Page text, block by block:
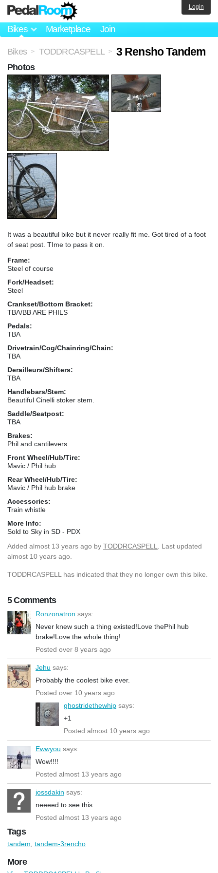
Bikes Marketplace Join
Login
Bikes > TODDRCASPELL > 3 Rensho Tandem
It was a beautiful bike but it never really fit me. Got tired of a foot
of seat post. TIme to pass it on.
Frame:
Steel of course
Fork/Headset:
Steel
Crankset/Bottom Bracket:
TBA/BB ARE PHILS
Pedals:
TBA
Drivetrain/Cog/Chainring/Chain:
TBA
Derailleurs/Shifters:
TBA
Handlebars/Stem:
Beautiful Cinelli stoker stem.
Saddle/Seatpost:
TBA
Brakes:
Phil and cantilevers
Front Wheel/Hub/Tire:
Mavic / Phil hub
Rear Wheel/Hub/Tire:
Mavic / Phil hub brake
Accessories:
Train whistle
More Info:
Sold to Sky in SD - PDX
Added almost 13 years ago by TODDRCASPELL
. Last updated
almost 10 years ago.
TODDRCASPELL has indicated that they no longer own this bike.
5 Comments
Ronzonatron says:
Never knew such a thing existed!Love thePhil hub
brake!Love the whole thing!
Posted over 8 years ago
Jehu says:
Probably the coolest bike ever.
Posted over 10 years ago
ghostridethewhip says:
+1
Posted almost 10 years ago
Ewwyou says:
Wow!!!!
Posted almost 13 years ago
jossdakin says:
neeeed to see this
Posted almost 13 years ago
Photos
Tags
tandem tandem-3rencho
More